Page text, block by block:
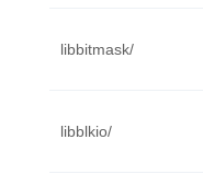
libbitmask/
libblkio/